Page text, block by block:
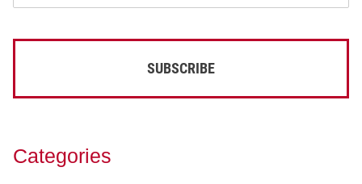
Categories